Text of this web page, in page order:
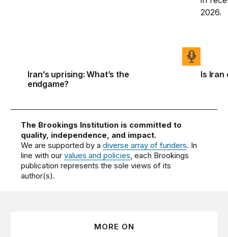
Iran’s uprising: What’s the
endgame?
Is Iran
The Brookings Institution is committed to
quality, independence, and impact.
We are supported by adiverse array of funders. In
line with ourvalues and policies, each Brookings
publication represents the sole views of its
author(s).
MORE ON